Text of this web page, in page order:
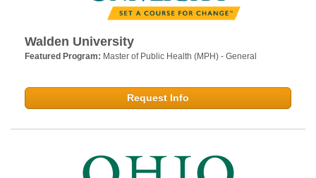
Walden University
Featured Program: Master of Public Health (MPH) - General
Request Info